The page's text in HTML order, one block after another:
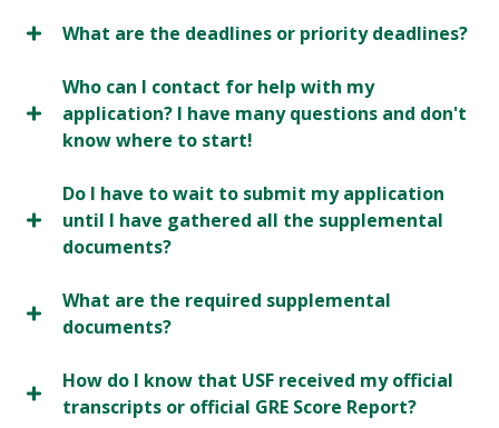
What are the deadlines or priority deadlines?
Who can I contact for help with my
application? I have many questions and don't
know where to start!
Do I have to wait to submit my application
until I have gathered all the supplemental
documents?
What are the required supplemental
documents?
How do I know that USF received my official
transcripts or official GRE Score Report?